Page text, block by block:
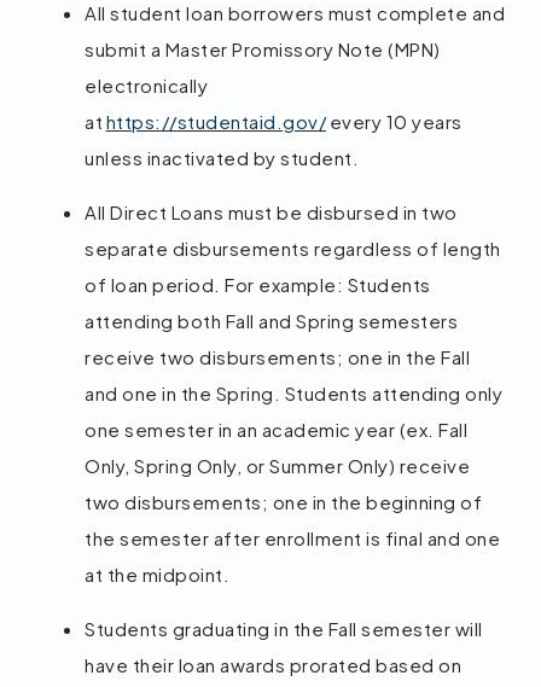
All student loan borrowers must complete and
submit a Master Promissory Note (MPN)
electronically
at https://studentaid.gov/every 10 years
unless inactivated by student.
All Direct Loans must be disbursed in two
separate disbursements regardless of length
of loan period. For example: Students
attending both Fall and Spring semesters
receive two disbursements; one in the Fall
and one in the Spring. Students attending only
one semester in an academic year (ex. Fall
Only, Spring Only, or Summer Only) receive
two disbursements; one in the beginning of
the semester after enrollment is final and one
at the midpoint.
Students graduating in the Fall semester will
have their loan awards prorated based on